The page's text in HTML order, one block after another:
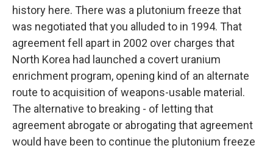
history here. There was a plutonium freeze that
was negotiated that you alluded to in 1994. That
agreement fell apart in 2002 over charges that
North Korea had launched a covert uranium
enrichment program, opening kind of an alternate
route to acquisition of weapons-usable material.
The alternative to breaking - of letting that
agreement abrogate or abrogating that agreement
would have been to continue the plutonium freeze